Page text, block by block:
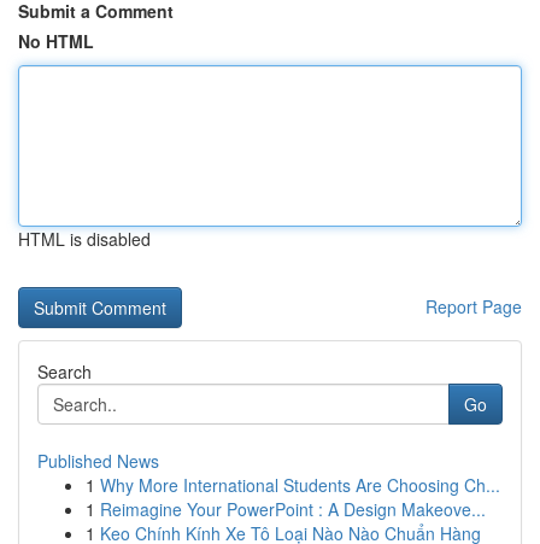
Submit a Comment
No HTML
HTML is disabled
Report Page
Search
Go
Published News
1 Why More International Students Are Choosing Ch...
1 Reimagine Your PowerPoint : A Design Makeove...
1 Keo Chính Kính Xe Tô Loại Nào Nào Chuẩn Hàng